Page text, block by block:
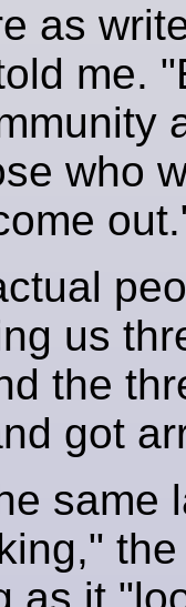
as
me.
who
us
the
got
same